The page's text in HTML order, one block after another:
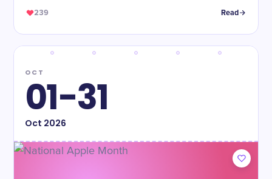
239 Read
OCT
01-31
Oct 2026